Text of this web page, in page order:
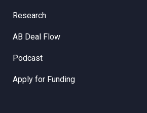
Research
AB Deal Flow
Podcast
Apply for Funding